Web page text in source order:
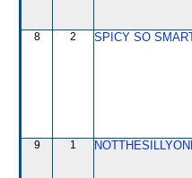
8 2 SPICY SO
9 1